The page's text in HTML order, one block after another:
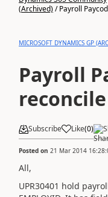
(Archived)/Payroll
MICROSOFT DYNAMICS GP
Payroll
Subscribe Like(0)
Posted on 21 Mar 2014
All,
UPR30401 hold